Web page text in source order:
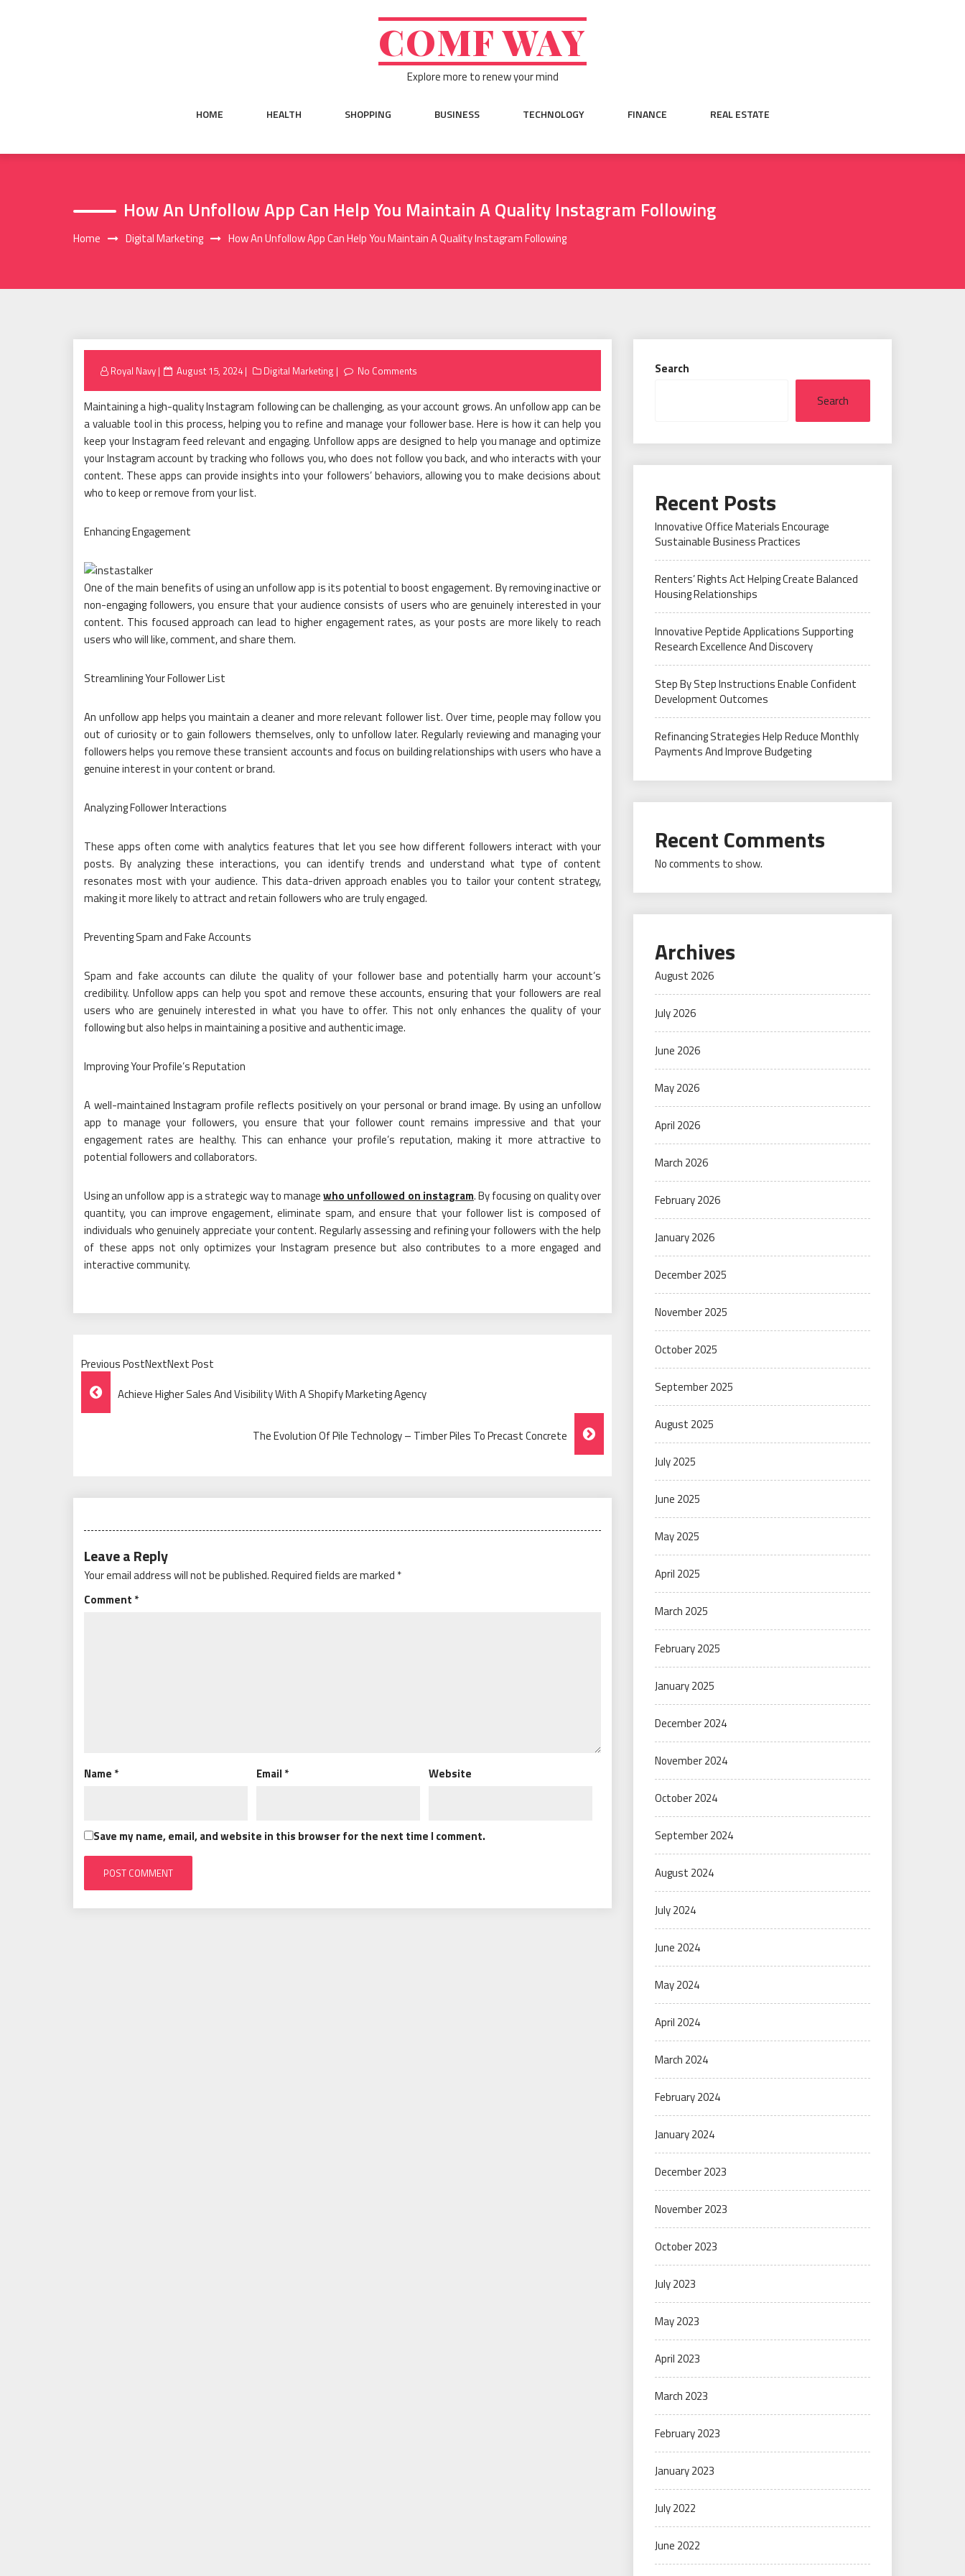
COMF WAY
Explore more to renew your mind
HOME HEALTH SHOPPING BUSINESS TECHNOLOGY FINANCE REAL ESTATE
How An Unfollow App Can Help You Maintain A Quality Instagram Following
Home Digital Marketing How An Unfollow App Can Help You Maintain A Quality Instagram Following
Royal Navy
Posted
August 15, 2024 Digital Marketing No Comments
Maintaining a high-quality Instagram following can be challenging, as your account grows. An unfollow app can be
a valuable tool in this process, helping you to refine and manage your follower base. Here is how it can help you
keep your Instagram feed relevant and engaging. Unfollow apps are designed to help you manage and optimize
your Instagram account by tracking who follows you, who does not follow you back, and who interacts with your
content. These apps can provide insights into your followers’ behaviors, allowing you to make decisions about
who to keep or remove from your list.
Enhancing Engagement
One of the main benefits of using an unfollow app is its potential to boost engagement. By removing inactive or
non-engaging followers, you ensure that your audience consists of users who are genuinely interested in your
content. This focused approach can lead to higher engagement rates, as your posts are more likely to reach
users who will like, comment, and share them.
Streamlining Your Follower List
An unfollow app helps you maintain a cleaner and more relevant follower list. Over time, people may follow you
out of curiosity or to gain followers themselves, only to unfollow later. Regularly reviewing and managing your
followers helps you remove these transient accounts and focus on building relationships with users who have a
genuine interest in your content or brand.
Analyzing Follower Interactions
These apps often come with analytics features that let you see how different followers interact with your
posts. By analyzing these interactions, you can identify trends and understand what type of content
resonates most with your audience. This data-driven approach enables you to tailor your content strategy,
making it more likely to attract and retain followers who are truly engaged.
Preventing Spam and Fake Accounts
Spam and fake accounts can dilute the quality of your follower base and potentially harm your account’s
credibility. Unfollow apps can help you spot and remove these accounts, ensuring that your followers are real
users who are genuinely interested in what you have to offer. This not only enhances the quality of your
following but also helps in maintaining a positive and authentic image.
Improving Your Profile’s Reputation
A well-maintained Instagram profile reflects positively on your personal or brand image. By using an unfollow
app to manage your followers, you ensure that your follower count remains impressive and that your
engagement rates are healthy. This can enhance your profile’s reputation, making it more attractive to
potential followers and collaborators.
Using an unfollow app is a strategic way to managewho unfollowed on instagram. By focusing on quality over
quantity, you can improve engagement, eliminate spam, and ensure that your follower list is composed of
individuals who genuinely appreciate your content. Regularly assessing and refining your followers with the help
of these apps not only optimizes your Instagram presence but also contributes to a more engaged and
interactive community.
Previous PostNextNext Post
Post
Navigation
Achieve Higher Sales And Visibility With A Shopify Marketing Agency
The Evolution Of Pile Technology – Timber Piles To Precast Concrete
Leave a Reply
Your email address will not be published.Required fields are marked *
Comment *
Name * Email * Website
Save my name, email, and website in this browser for the next time I comment.
Search
Search
Recent Posts
Innovative Office Materials Encourage
Sustainable Business Practices
Renters’ Rights Act Helping Create Balanced
Housing Relationships
Innovative Peptide Applications Supporting
Research Excellence And Discovery
Step By Step Instructions Enable Confident
Development Outcomes
Refinancing Strategies Help Reduce Monthly
Payments And Improve Budgeting
Recent Comments
No comments to show.
Archives
August 2026
July 2026
June 2026
May 2026
April 2026
March 2026
February 2026
January 2026
December 2025
November 2025
October 2025
September 2025
August 2025
July 2025
June 2025
May 2025
April 2025
March 2025
February 2025
January 2025
December 2024
November 2024
October 2024
September 2024
August 2024
July 2024
June 2024
May 2024
April 2024
March 2024
February 2024
January 2024
December 2023
November 2023
October 2023
July 2023
May 2023
April 2023
March 2023
February 2023
January 2023
July 2022
June 2022